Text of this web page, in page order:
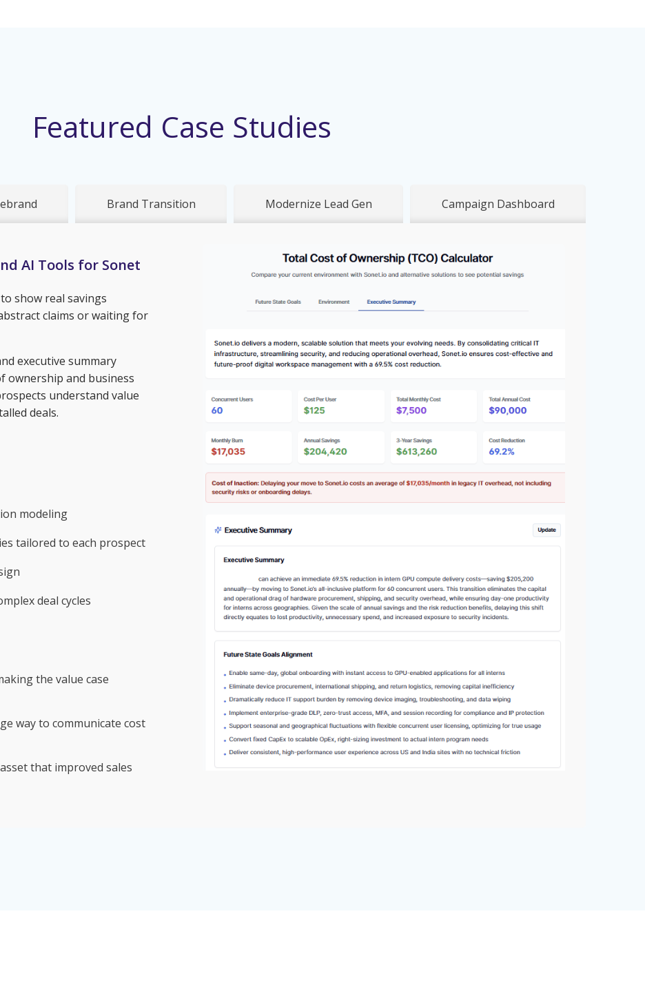
Featured Case Studies
Brand Transition Modernize Lead Gen Campaign Dashboard
AI Tools for Sonet
show real savings
claims or waiting for
executive summary
ownership and business
understand value
deals.
modeling
tailored to each prospect
deal cycles
the value case
way to communicate cost
that improved sales